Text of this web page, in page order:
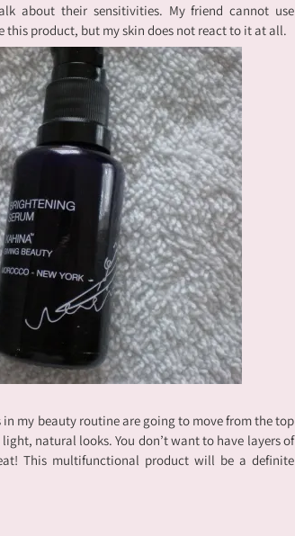
about their sensitivities. My friend cannot use
this product, but my skin does not react to it at all.
my beauty routine are going to move from the top
natural looks. You don’t want to have layers of
This multifunctional product will be a definite